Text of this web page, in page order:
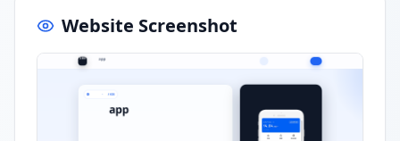
Website Screenshot